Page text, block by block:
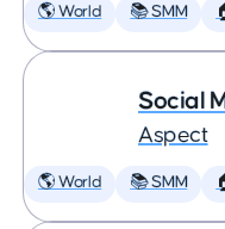
🌎 World 📚 SMM
Social
Aspect
🌎 World 📚 SMM